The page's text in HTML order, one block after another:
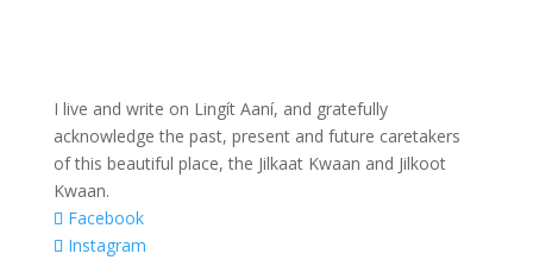
I live and write on Lingít Aaní, and gratefully
acknowledge the past, present and future caretakers
of this beautiful place, the Jilkaat Kwaan and Jilkoot
Kwaan.
Facebook
Instagram